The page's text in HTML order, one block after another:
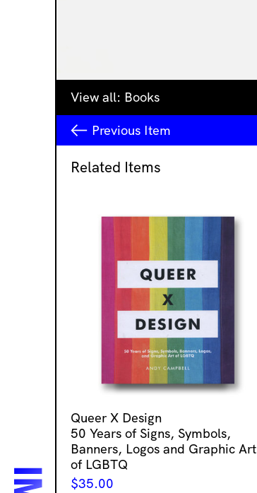
View all: Books
Previous Item
Related Items
Queer X Design
50 Years of Signs, Symbols,
Banners, Logos and Graphic Art
of LGBTQ
$35.00